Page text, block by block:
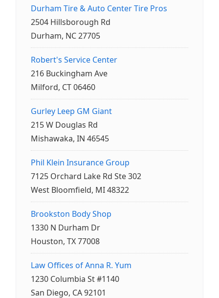
Durham Tire & Auto Center Tire Pros
2504 Hillsborough Rd
Durham, NC 27705
Robert's Service Center
216 Buckingham Ave
Milford, CT 06460
Gurley Leep GM Giant
215 W Douglas Rd
Mishawaka, IN 46545
Phil Klein Insurance Group
7125 Orchard Lake Rd Ste 302
West Bloomfield, MI 48322
Brookston Body Shop
1330 N Durham Dr
Houston, TX 77008
Law Offices of Anna R. Yum
1230 Columbia St #1140
San Diego, CA 92101